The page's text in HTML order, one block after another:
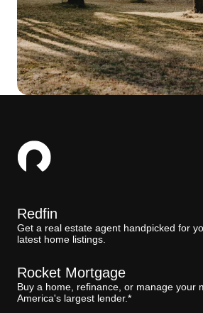
Redfin
Get a real estate agent handpicked for
latest home listings.
Rocket Mortgage
Buy a home, refinance, or manage your
America's largest lender.*